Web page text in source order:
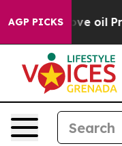
AGP PICKS
Prices Higher,